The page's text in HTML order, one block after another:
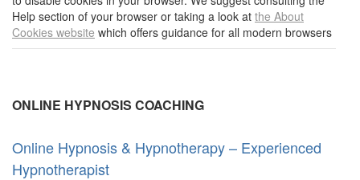
Help section of your browser or taking a look at the About
Cookies website which offers guidance for all modern browsers
ONLINE HYPNOSIS COACHING
Online Hypnosis & Hypnotherapy – Experienced
Hypnotherapist